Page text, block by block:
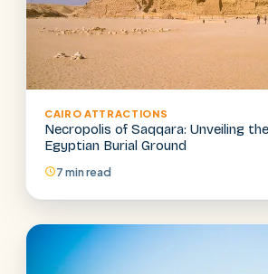
CAIRO ATTRACTIONS
Necropolis of Saqqara: Unveiling
Egyptian Burial Ground
7 min read